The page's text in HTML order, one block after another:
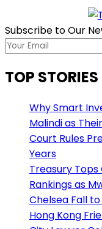
Subscribe to Our
TOP STORIES
Why Smart
Malindi as
Court Rules
Years
Treasury
Rankings as
Chelsea Fall
Hong Kong